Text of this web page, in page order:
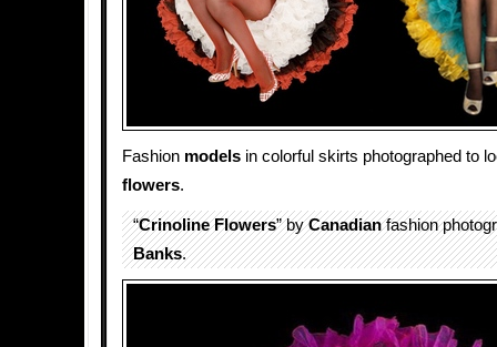
Fashion models in colorful skirts photographed to
flowers.
“Crinoline Flowers” byCanadianfashion
Banks.